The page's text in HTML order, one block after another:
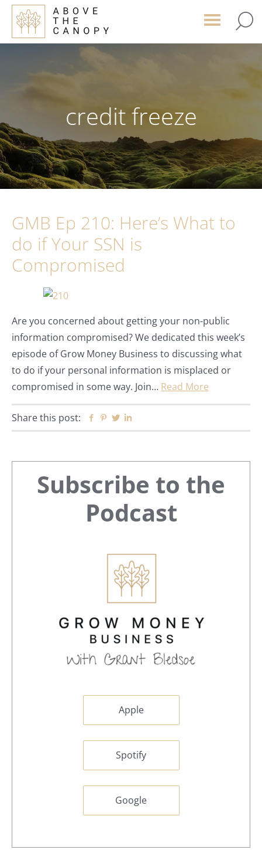
Skip
main
Skip
primary
Skip
footer
credit freeze
GMB Ep 210: Here’s What to
do if Your SSN is
Compromised
Are you concerned about getting your non-public
information compromised? We dedicated this week’s
episode of Grow Money Business to discussing what
to do if your personal information is misplaced or
compromised in some way. Join… Read More
Share this post: Facebook
Pinterest
Twitter
Primary
Sidebar
Subscribe to the
Podcast
Apple
Spotify
Google